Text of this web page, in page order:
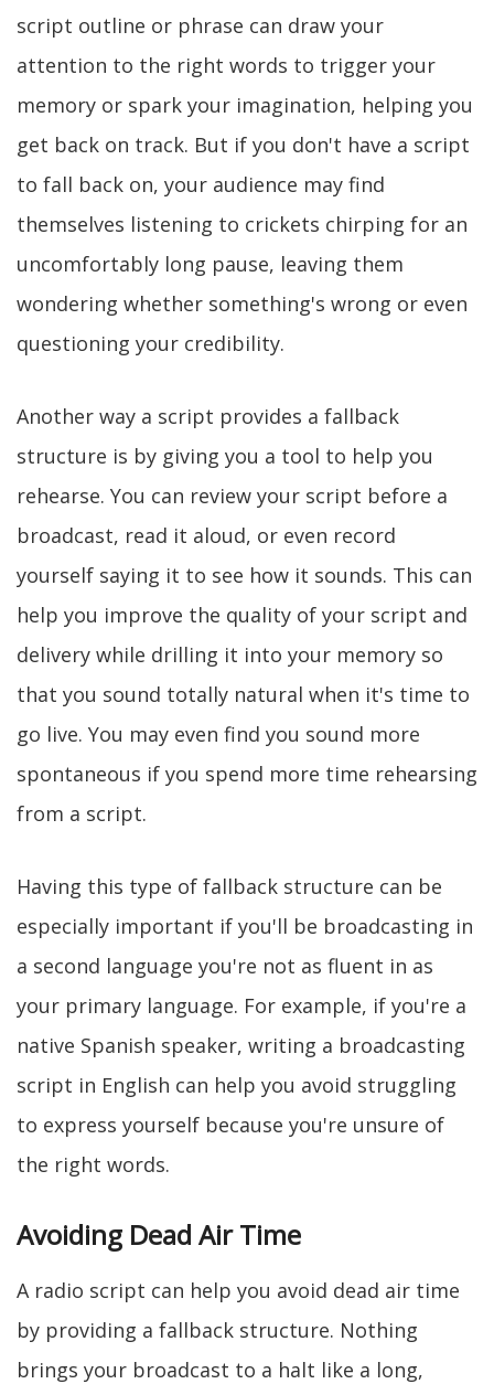
script outline or phrase can draw your
attention to the right words to trigger your
memory or spark your imagination, helping you
get back on track. But if you don't have a script
to fall back on, your audience may find
themselves listening to crickets chirping for an
uncomfortably long pause, leaving them
wondering whether something's wrong or even
questioning your credibility.
Another way a script provides a fallback
structure is by giving you a tool to help you
rehearse. You can review your script before a
broadcast, read it aloud, or even record
yourself saying it to see how it sounds. This can
help you improve the quality of your script and
delivery while drilling it into your memory so
that you sound totally natural when it's time to
go live. You may even find you sound more
spontaneous if you spend more time rehearsing
from a script.
Having this type of fallback structure can be
especially important if you'll be broadcasting in
a second language you're not as fluent in as
your primary language. For example, if you're a
native Spanish speaker, writing a broadcasting
script in English can help you avoid struggling
to express yourself because you're unsure of
the right words.
Avoiding Dead Air Time
A radio script can help you avoid dead air time
by providing a fallback structure. Nothing
brings your broadcast to a halt like a long,